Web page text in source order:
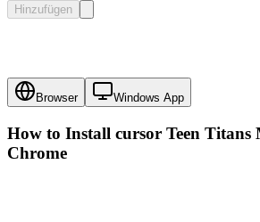
Hinzufügen
Browser Windows App
How to Install cursor Teen Titans
Chrome